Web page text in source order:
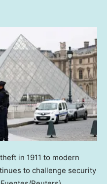
in 1911 to modern
to challenge security